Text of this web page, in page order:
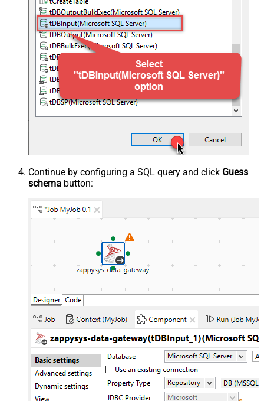
Continue by configuring a SQL query and click Guess
schema button: